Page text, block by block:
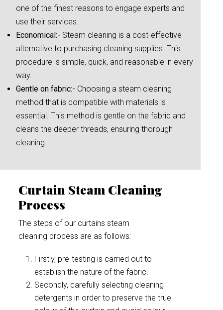
one of the finest reasons to engage experts and
use their services.
Economical:- Steam cleaning is a cost-effective
alternative to purchasing cleaning supplies. This
procedure is simple, quick, and reasonable in every
way.
Gentle on fabric:- Choosing a steam cleaning
method that is compatible with materials is
essential. This method is gentle on the fabric and
cleans the deeper threads, ensuring thorough
cleaning.
Curtain Steam Cleaning
Process
The steps of our curtains steam
cleaning process are as follows:
Firstly, pre-testing is carried out to
establish the nature of the fabric.
Secondly, carefully selecting cleaning
detergents in order to preserve the true